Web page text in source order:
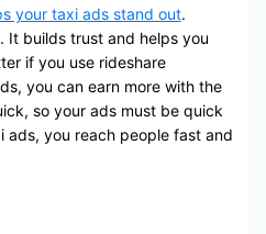
your taxi ads stand out.
. It builds trust and helps you
if you use rideshare
you can earn more with the
so your ads must be quick
ads, you reach people fast and